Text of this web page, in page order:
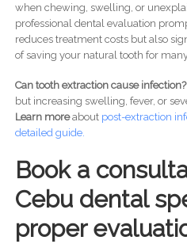
when chewing, swelling, or
professional dental evaluation
reduces treatment costs but also
of saving your natural tooth for
Can tooth extraction cause infection?
but increasing swelling, fever, or
Learn moreabout post-extraction
detailed guide.
Book a
Cebu dental
proper